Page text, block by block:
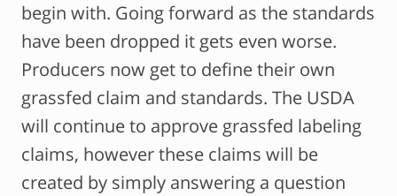
begin with. Going forward as the standards
have been dropped it gets even worse.
Producers now get to define their own
grassfed claim and standards. The USDA
will continue to approve grassfed labeling
claims, however these claims will be
created by simply answering a question